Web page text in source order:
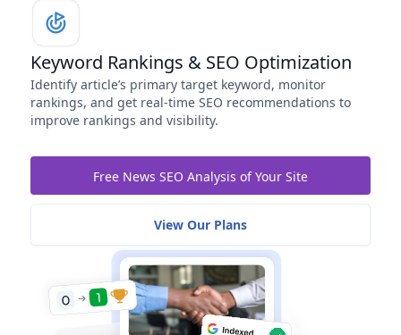
Keyword Rankings & SEO Optimization
Identify article’s primary target keyword, monitor
rankings, and get real-time SEO recommendations to
improve rankings and visibility.
Free News SEO Analysis of Your Site
View Our Plans